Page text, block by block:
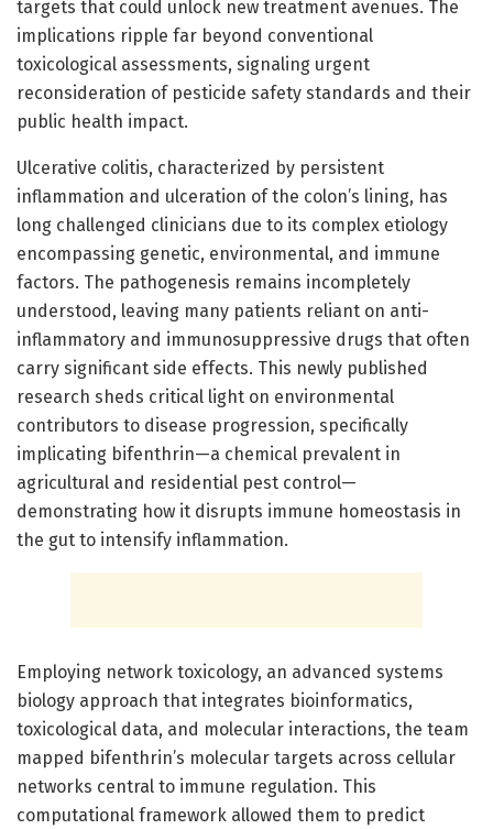
targets that could unlock new treatment avenues. The
implications ripple far beyond conventional
toxicological assessments, signaling urgent
reconsideration of pesticide safety standards and their
public health impact.
Ulcerative colitis, characterized by persistent
inflammation and ulceration of the colon’s lining, has
long challenged clinicians due to its complex etiology
encompassing genetic, environmental, and immune
factors. The pathogenesis remains incompletely
understood, leaving many patients reliant on anti-
inflammatory and immunosuppressive drugs that often
carry significant side effects. This newly published
research sheds critical light on environmental
contributors to disease progression, specifically
implicating bifenthrin—a chemical prevalent in
agricultural and residential pest control—
demonstrating how it disrupts immune homeostasis in
the gut to intensify inflammation.
Employing network toxicology, an advanced systems
biology approach that integrates bioinformatics,
toxicological data, and molecular interactions, the team
mapped bifenthrin’s molecular targets across cellular
networks central to immune regulation. This
computational framework allowed them to predict